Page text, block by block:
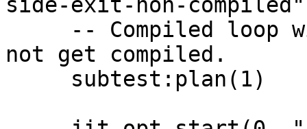
not get compiled.